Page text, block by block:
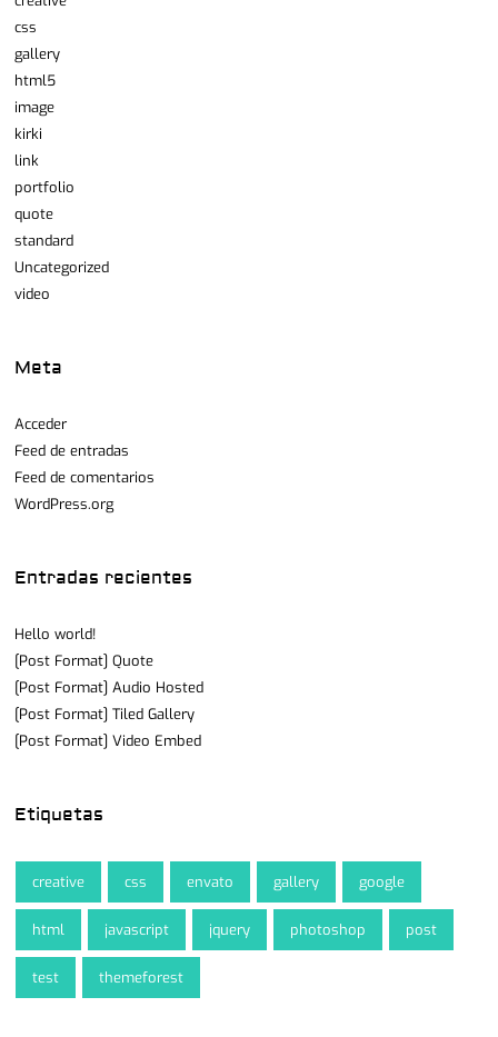
css
gallery
html5
image
kirki
link
portfolio
quote
standard
Uncategorized
video
Meta
Acceder
Feed de entradas
Feed de comentarios
WordPress.org
Entradas recientes
Hello world!
[Post Format] Quote
[Post Format] Audio Hosted
[Post Format] Tiled Gallery
[Post Format] Video Embed
Etiquetas
creative css envato gallery google
html javascript jquery photoshop post
test themeforest